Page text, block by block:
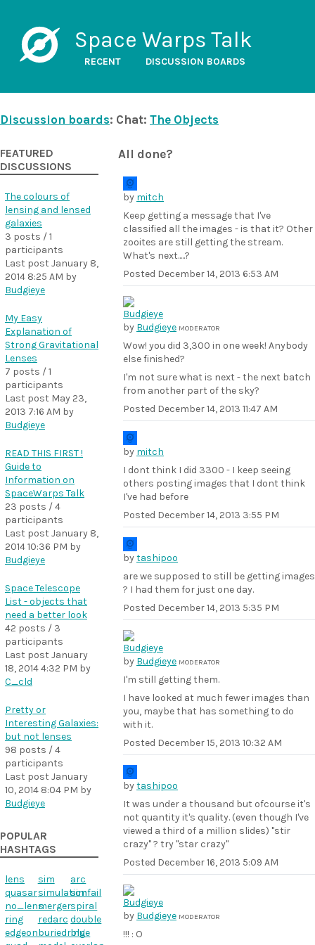
Space Warps Talk
RECENT DISCUSSION BOARDS
Discussion boards: Chat: The Objects
All done?
by mitch
Keep getting a message that I've
classified all the images - is that it? Other
zooites are still getting the stream.
What's next.....?
Posted December 14, 2013 6:53 AM
by Budgieye MODERATOR
Wow! you did 3,300 in one week! Anybody
else finished?
I'm not sure what is next - the next batch
from another part of the sky?
Posted December 14, 2013 11:47 AM
by mitch
I dont think I did 3300 - I keep seeing
others posting images that I dont think
I've had before
Posted December 14, 2013 3:55 PM
bytashipoo
are we supposed to still be getting images
? I had them for just one day.
Posted December 14, 2013 5:35 PM
by Budgieye MODERATOR
I'm still getting them.
I have looked at much fewer images than
you, maybe that has something to do
with it.
Posted December 15, 2013 10:32 AM
bytashipoo
It was under a thousand but ofcourse it's
not quantity it's quality. (even though I've
viewed a third of a million slides) "stir
crazy" ? try "star crazy"
Posted December 16, 2013 5:09 AM
by Budgieye MODERATOR
!!! : O
FEATURED
DISCUSSIONS
The colours of
lensing and lensed
galaxies
3 posts / 1
participants
Last post January 8,
2014 8:25 AM by
Budgieye
My Easy
Explanation of
Strong Gravitational
Lenses
7 posts / 1
participants
Last post May 23,
2013 7:16 AM by
Budgieye
READ THIS FIRST !
Guide to
Information on
SpaceWarps Talk
23 posts / 4
participants
Last post January 8,
2014 10:36 PM by
Budgieye
Space Telescope
List - objects that
need a better look
42 posts / 3
participants
Last post January
18, 2014 4:32 PM by
C_cld
Pretty or
Interesting Galaxies:
but not lenses
98 posts / 4
participants
Last post January
10, 2014 8:04 PM by
Budgieye
POPULAR
HASHTAGS
lens sim
arc
quasarsimulationsimfail
no_lensmergerspiral
ring
redarc double
edgeonburiedring
blue